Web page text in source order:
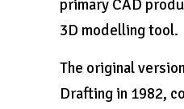
primary CAD
3D modelling tool.
The original
Drafting in 1982,